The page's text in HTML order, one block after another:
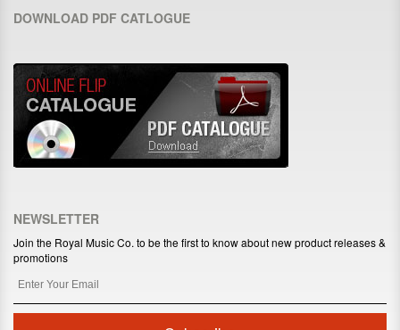
DOWNLOAD PDF CATLOGUE
NEWSLETTER
Join the Royal Music Co. to be the first to know about new product releases &
promotions